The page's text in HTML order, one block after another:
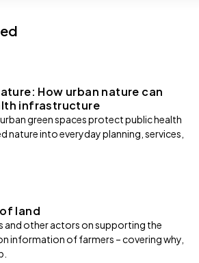
How urban nature can
infrastructure
green spaces protect public health
nature into everyday planning, services,
land
and other actors on supporting the
information of farmers – covering why,